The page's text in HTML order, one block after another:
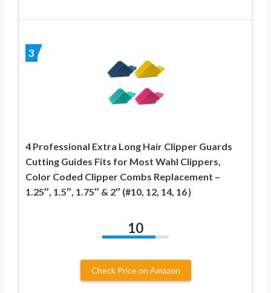
3
4 Professional Extra Long Hair Clipper Guards
Cutting Guides Fits for Most Wahl Clippers,
Color Coded Clipper Combs Replacement –
1.25″, 1.5″, 1.75″ & 2″ (#10, 12, 14, 16）
10
Check Price on Amazon